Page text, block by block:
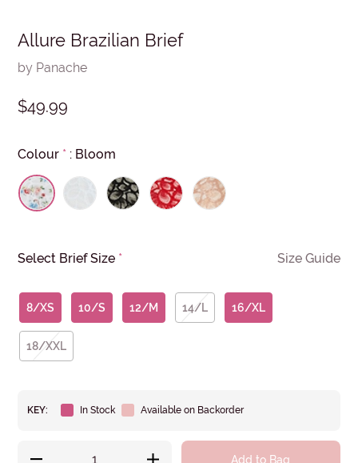
Allure Brazilian Brief
by Panache
$49.99
Colour * : Bloom
Select Brief Size * Size Guide
8/XS 10/S 12/M 14/L 16/XL
18/XXL
KEY: In Stock Available on Backorder
Add to Bag